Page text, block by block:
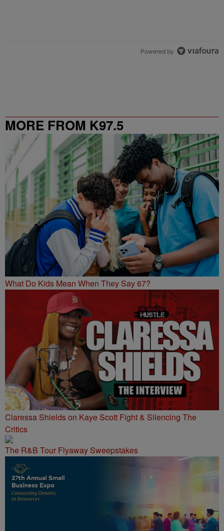
Powered by
MORE FROM K97.5
What Do Kids Mean When They Say 67?
Claressa Shields on Kaye Scott Fight & Silencing The
Critics
The R&B Tour Flyaway Sweepstakes